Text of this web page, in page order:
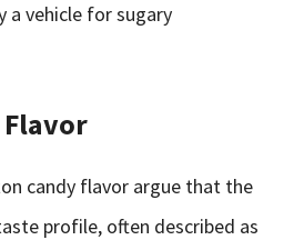
a vehicle for sugary
Flavor
candy flavor argue that the
profile, often described as